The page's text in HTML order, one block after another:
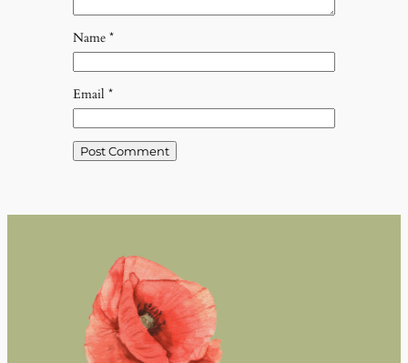
Name *
Email *